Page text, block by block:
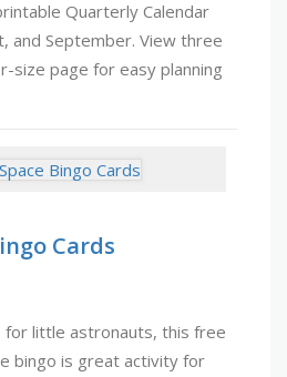
Quarterly Calendar
and September. View three
size page for easy planning
Cards
for little astronauts, this free
bingo is great activity for